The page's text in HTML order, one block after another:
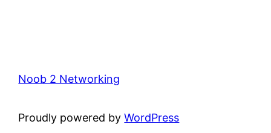
Noob 2 Networking
Proudly powered byWordPress